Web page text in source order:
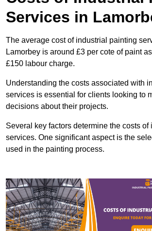
Services in
The average cost of industrial painting
Lamorbey is around £3 per cote of paint
£150 labour charge.
Understanding the costs associated with
services is essential for clients looking to
decisions about their projects.
Several key factors determine the costs
services. One significant aspect is the
used in the painting process.